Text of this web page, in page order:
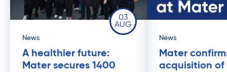
03
AUG
News
A healthier future:
Mater secures 1400
News
Mater
acquisition of